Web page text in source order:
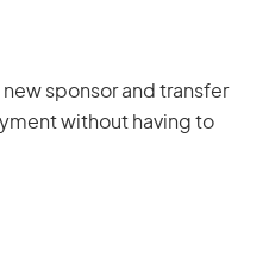
sponsor and transfer
without having to